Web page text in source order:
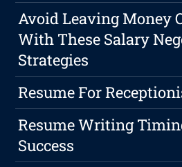
Avoid Leaving Money
With These Salary
Strategies
Resume For
Resume Writing
Success